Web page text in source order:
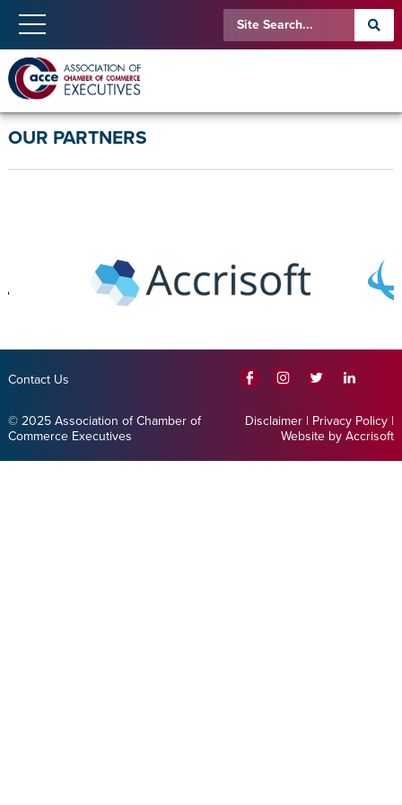
OUR PARTNERS
Contact Us
© 2025 Association of Chamber of
Commerce Executives
Disclaimer | Privacy Policy |
Website by Accrisoft